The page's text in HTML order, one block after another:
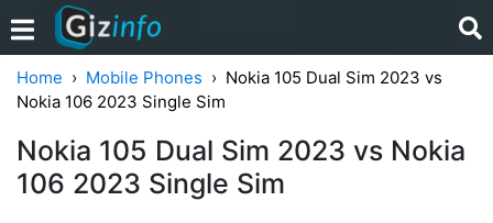
Home Mobile Phones
Nokia 105 Dual Sim 2023 vs
Nokia 106 2023 Single Sim
Nokia 105 Dual Sim 2023 vs Nokia
106 2023 Single Sim